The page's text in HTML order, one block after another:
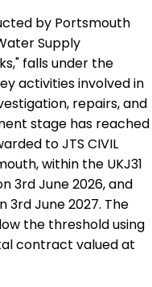
by Portsmouth
Supply
falls under the
activities involved in
repairs, and
stage has reached
to JTS CIVIL
within the UKJ31
3rd June 2026, and
June 2027. The
the threshold using
contract valued at